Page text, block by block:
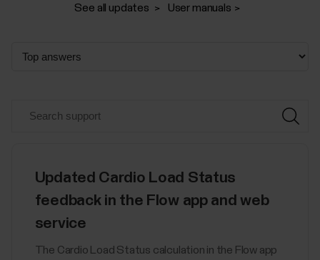
See all updates User manuals
Updated Cardio Load Status
feedback in the Flow app and web
service
The Cardio Load Status calculation in the Flow app